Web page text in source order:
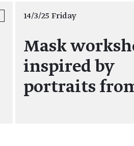
14/3/25 Friday
Mask
inspired by
portraits